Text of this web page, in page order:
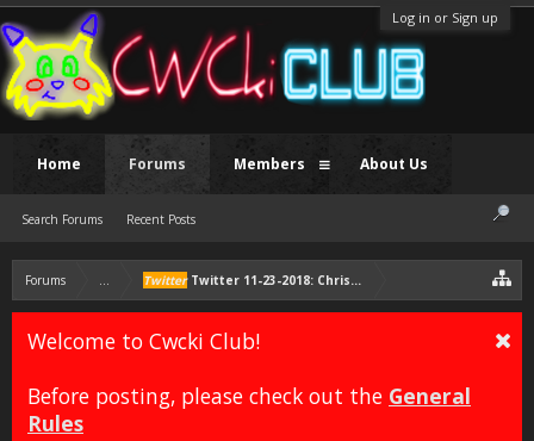
Log in or Sign up
Forums ... Twitter Twitter 11-23-2018: Chris is thankful for being
Welcome to Cwcki Club!
Before posting, please check out the General
Rules
Home Forums
Search Forums Recent Posts
Members About Us